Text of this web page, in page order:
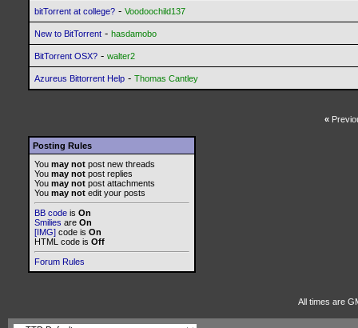
bitTorrent at college? - Voodoochild137
New to BitTorrent - hasdamobo
BitTorrent OSX? - walter2
Azureus Bittorrent Help - Thomas Cantley
«
Posting Rules
You may not post new threads
You may not post replies
You may not post attachments
You may not edit your posts
BB code is On
Smilies are On
[IMG] code is On
HTML code is Off
Forum Rules
All times are